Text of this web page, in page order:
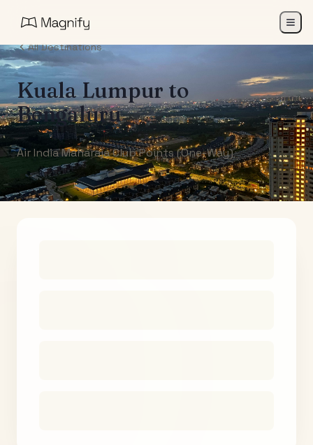
All Destinations
Kuala Lumpur to
Bengaluru
Air India Maharaja Club Points (One-Way)